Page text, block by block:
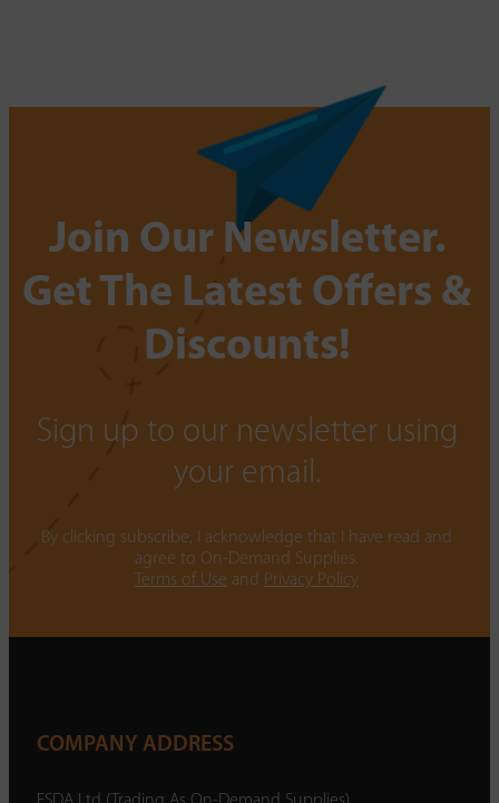
Join Our Newsletter.
Get The Latest Offers &
Discounts!
Sign up to our newsletter using
your email.
By clicking subscribe, I acknowledge that I have read and
agree to On-Demand Supplies.
Terms of Use and Privacy Policy
COMPANY ADDRESS